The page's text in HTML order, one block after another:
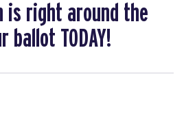
is right around the
ballot TODAY!